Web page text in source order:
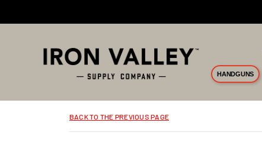
HANDGUNS
BACK TO THE PREVIOUS PAGE